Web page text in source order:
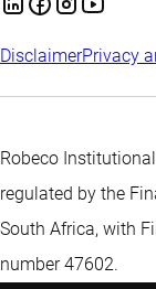
DisclaimerPrivacy
Robeco
regulated by the
South Africa, with
number 47602.